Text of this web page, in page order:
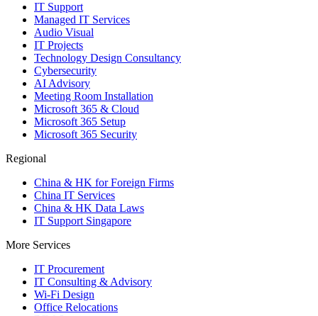
IT Support
Managed IT Services
Audio Visual
IT Projects
Technology Design Consultancy
Cybersecurity
AI Advisory
Meeting Room Installation
Microsoft 365 & Cloud
Microsoft 365 Setup
Microsoft 365 Security
Regional
China & HK for Foreign Firms
China IT Services
China & HK Data Laws
IT Support Singapore
More Services
IT Procurement
IT Consulting & Advisory
Wi-Fi Design
Office Relocations